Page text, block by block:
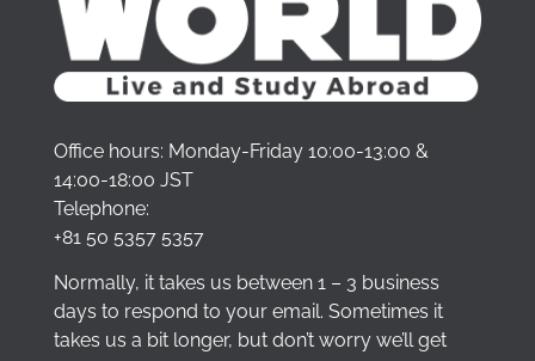
Office hours: Monday-Friday 10:00-13:00 &
14:00-18:00 JST
Telephone:
+81 50 5357 5357
Normally, it takes us between 1 – 3 business
days to respond to your email. Sometimes it
takes us a bit longer, but don’t worry we’ll get